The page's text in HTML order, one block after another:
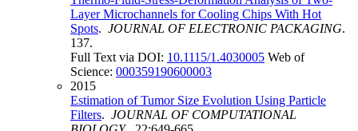
Layer Microchannels for Cooling Chips With Hot
Spots. JOURNAL OF ELECTRONIC PACKAGING.
137.
Full Text via DOI: 10.1115/1.4030005 Web of
Science: 000359190600003
2015
Estimation of Tumor Size Evolution Using Particle
Filters. JOURNAL OF COMPUTATIONAL